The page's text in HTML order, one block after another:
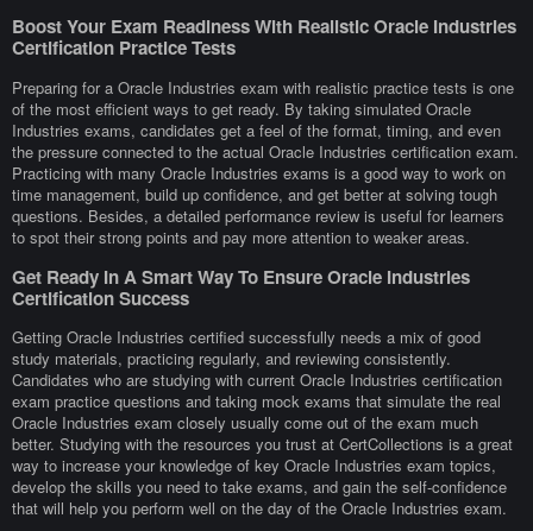
Boost Your Exam Readiness With Realistic Oracle Industries
Certification Practice Tests
Preparing for a Oracle Industries exam with realistic practice tests is one
of the most efficient ways to get ready. By taking simulated Oracle
Industries exams, candidates get a feel of the format, timing, and even
the pressure connected to the actual Oracle Industries certification exam.
Practicing with many Oracle Industries exams is a good way to work on
time management, build up confidence, and get better at solving tough
questions. Besides, a detailed performance review is useful for learners
to spot their strong points and pay more attention to weaker areas.
Get Ready In A Smart Way To Ensure Oracle Industries
Certification Success
Getting Oracle Industries certified successfully needs a mix of good
study materials, practicing regularly, and reviewing consistently.
Candidates who are studying with current Oracle Industries certification
exam practice questions and taking mock exams that simulate the real
Oracle Industries exam closely usually come out of the exam much
better. Studying with the resources you trust at CertCollections is a great
way to increase your knowledge of key Oracle Industries exam topics,
develop the skills you need to take exams, and gain the self-confidence
that will help you perform well on the day of the Oracle Industries exam.